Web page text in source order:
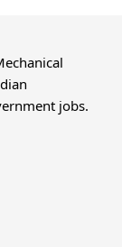
jobs.